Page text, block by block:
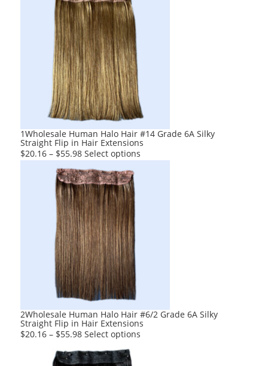
1Wholesale Human Halo Hair #14 Grade 6A Silky
Straight Flip in Hair Extensions
$20.16 – $55.98 Select options
product
page
2Wholesale Human Halo Hair #6/2 Grade 6A Silky
Straight Flip in Hair Extensions
$20.16 – $55.98 Select options